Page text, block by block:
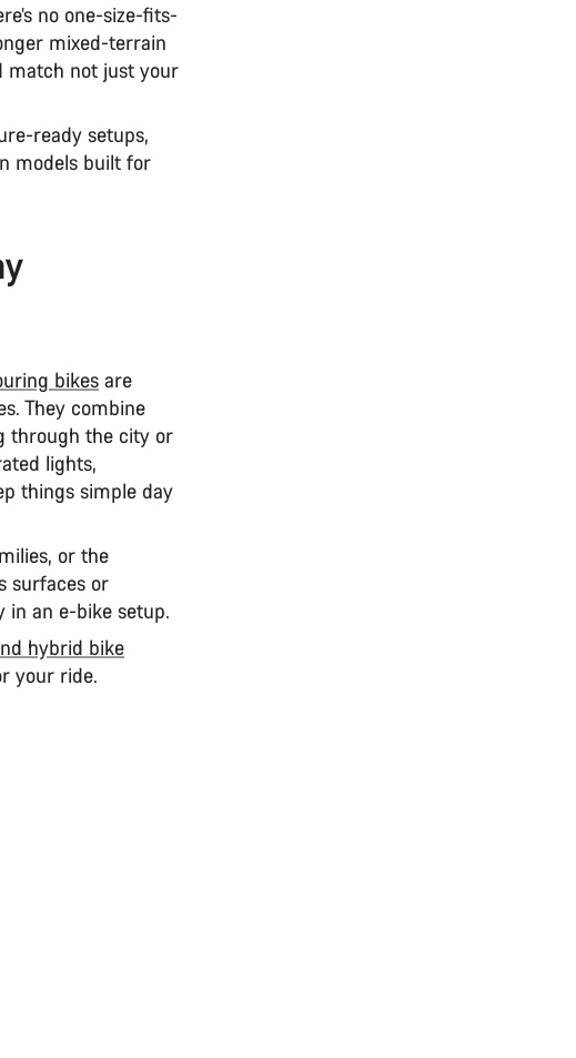
no one-size-fits-
mixed-terrain
match not just your
ready setups,
models built for
bikes are
They combine
through the city or
lights,
things simple day
or the
surfaces or
in an e-bike setup.
hybrid bike
your ride.